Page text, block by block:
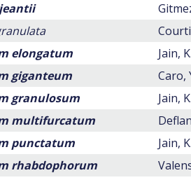
elongatum
Jain,
giganteum
Caro,
granulosum
Jain,
multifurcatum
punctatum
Jain,
rhabdophorum